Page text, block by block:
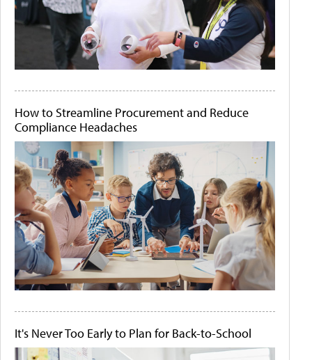
How to Streamline Procurement and Reduce
Compliance Headaches
It's Never Too Early to Plan for Back-to-School